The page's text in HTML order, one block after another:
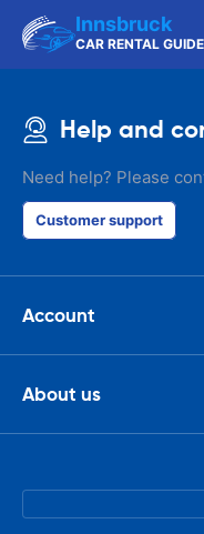
Innsbruck
CAR RENTAL GUIDE
Help and
Need help? Please
Customer support
Account
About us